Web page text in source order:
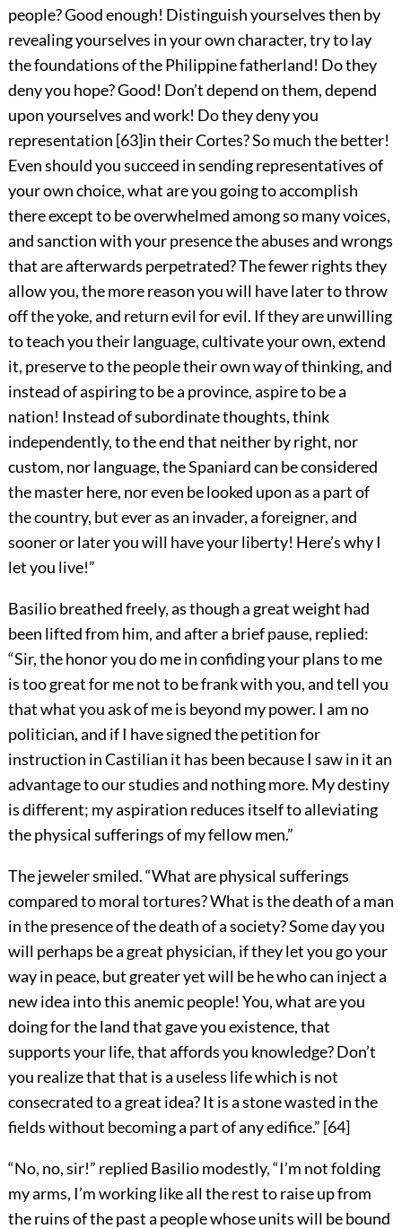
people? Good enough! Distinguish yourselves then by
revealing yourselves in your own character, try to lay
the foundations of the Philippine fatherland! Do they
deny you hope? Good! Don’t depend on them, depend
upon yourselves and work! Do they deny you
representation [63]in their Cortes? So much the better!
Even should you succeed in sending representatives of
your own choice, what are you going to accomplish
there except to be overwhelmed among so many voices,
and sanction with your presence the abuses and wrongs
that are afterwards perpetrated? The fewer rights they
allow you, the more reason you will have later to throw
off the yoke, and return evil for evil. If they are unwilling
to teach you their language, cultivate your own, extend
it, preserve to the people their own way of thinking, and
instead of aspiring to be a province, aspire to be a
nation! Instead of subordinate thoughts, think
independently, to the end that neither by right, nor
custom, nor language, the Spaniard can be considered
the master here, nor even be looked upon as a part of
the country, but ever as an invader, a foreigner, and
sooner or later you will have your liberty! Here’s why I
let you live!”
Basilio breathed freely, as though a great weight had
been lifted from him, and after a brief pause, replied:
“Sir, the honor you do me in confiding your plans to me
is too great for me not to be frank with you, and tell you
that what you ask of me is beyond my power. I am no
politician, and if I have signed the petition for
instruction in Castilian it has been because I saw in it an
advantage to our studies and nothing more. My destiny
is different; my aspiration reduces itself to alleviating
the physical sufferings of my fellow men.”
The jeweler smiled. “What are physical sufferings
compared to moral tortures? What is the death of a man
in the presence of the death of a society? Some day you
will perhaps be a great physician, if they let you go your
way in peace, but greater yet will be he who can inject a
new idea into this anemic people! You, what are you
doing for the land that gave you existence, that
supports your life, that affords you knowledge? Don’t
you realize that that is a useless life which is not
consecrated to a great idea? It is a stone wasted in the
fields without becoming a part of any edifice.” [64]
“No, no, sir!” replied Basilio modestly, “I’m not folding
my arms, I’m working like all the rest to raise up from
the ruins of the past a people whose units will be bound